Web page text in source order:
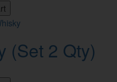
(Set 2 Qty)